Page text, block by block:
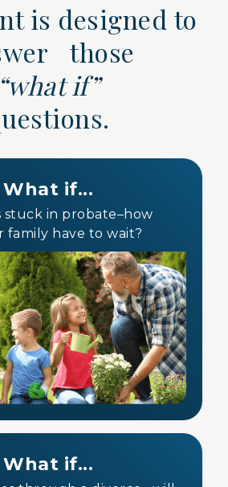
is designed to
those
“what if”
What if...
stuck in probate–how
family have to wait?
What if...